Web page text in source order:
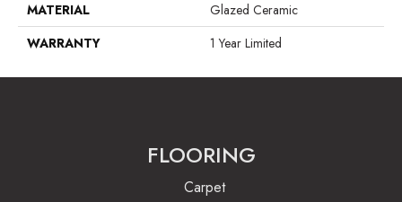
MATERIAL
Glazed Ceramic
WARRANTY
1 Year Limited
FLOORING
Carpet